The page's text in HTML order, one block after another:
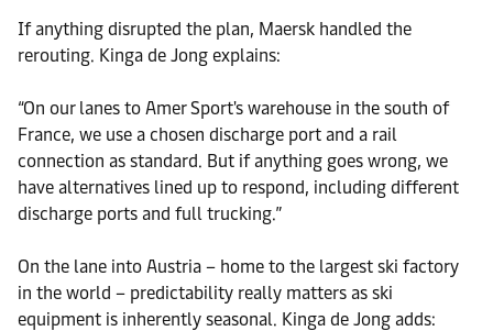
If anything disrupted the plan, Maersk handled the
rerouting. Kinga de Jong explains:
“On our lanes to Amer Sport's warehouse in the south of
France, we use a chosen discharge port and a rail
connection as standard. But if anything goes wrong, we
have alternatives lined up to respond, including different
discharge ports and full trucking.”
On the lane into Austria – home to the largest ski factory
in the world – predictability really matters as ski
equipment is inherently seasonal. Kinga de Jong adds: